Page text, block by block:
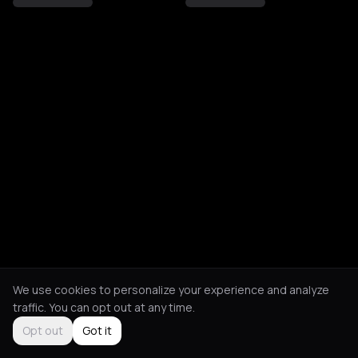
We use cookies to personalize your experience and analyze
traffic. You can opt out at any time.
Opt out
Got it